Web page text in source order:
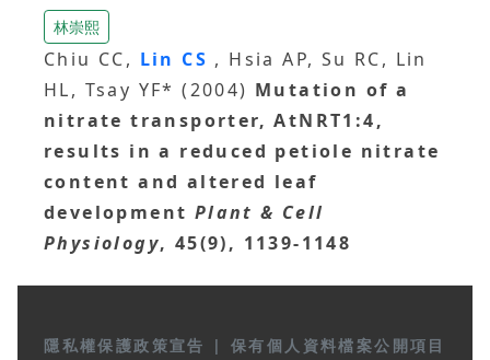
林崇熙
Chiu CC, Lin CS , Hsia AP, Su RC, Lin
HL, Tsay YF* (2004) Mutation of a
nitrate transporter, AtNRT1:4,
results in a reduced petiole nitrate
content and altered leaf
development Plant & Cell
Physiology, 45(9), 1139-1148
隱私權保護政策宣告 | 保有個人資料檔案公開項目